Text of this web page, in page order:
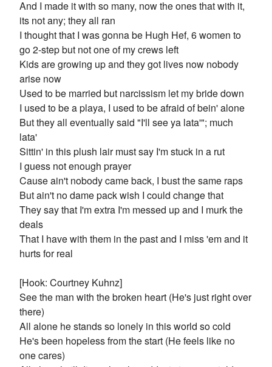
And I made it with so many, now the ones that with it,
its not any; they all ran
I thought that I was gonna be Hugh Hef, 6 women to
go 2-step but not one of my crews left
Kids are growing up and they got lives now nobody
arise now
Used to be married but narcissism let my bride down
I used to be a playa, I used to be afraid of bein' alone
But they all eventually said "I'll see ya lata'"; much
lata'
Sittin' in this plush lair must say I'm stuck in a rut
I guess not enough prayer
Cause ain't nobody came back, I bust the same raps
But ain't no dame pack wish I could change that
They say that I'm extra I'm messed up and I murk the
deals
That I have with them in the past and I miss 'em and it
hurts for real
[Hook: Courtney Kuhnz]
See the man with the broken heart (He's just right over
there)
All alone he stands so lonely in this world so cold
He's been hopeless from the start (He feels like no
one cares)